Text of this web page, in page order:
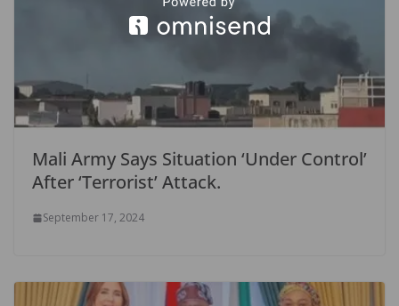
Mali Army Says Situation ‘Under Control’
After ‘Terrorist’ Attack.
September 17, 2024